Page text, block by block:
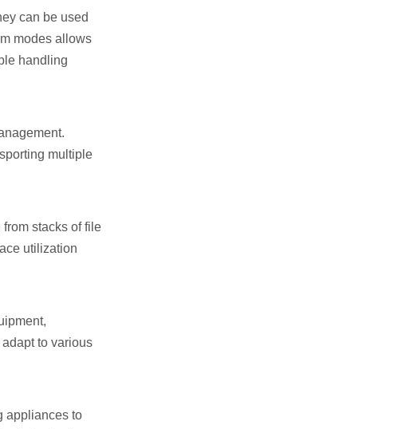
can be used
modes allows
handling
multiple
stacks of file
utilization
to various
appliances to